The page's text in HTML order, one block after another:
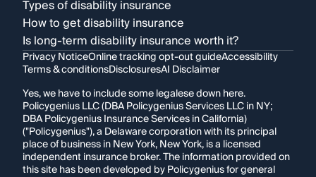
Types of disability insurance
How to get disability insurance
Is long-term disability insurance worth it?
Privacy NoticeOnline tracking opt-out guideAccessibility
Terms & conditionsDisclosuresAI Disclaimer
Yes, we have to include some legalese down here.
Policygenius LLC (DBA Policygenius Services LLC in NY;
DBA Policygenius Insurance Services in California)
("Policygenius"), a Delaware corporation with its principal
place of business in New York, New York, is a licensed
independent insurance broker. The information provided on
this site has been developed by Policygenius for general